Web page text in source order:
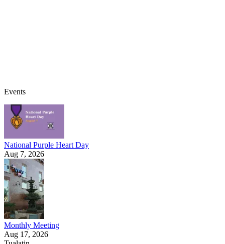
Events
National Purple Heart Day
Aug 7, 2026
Monthly Meeting
Aug 17, 2026